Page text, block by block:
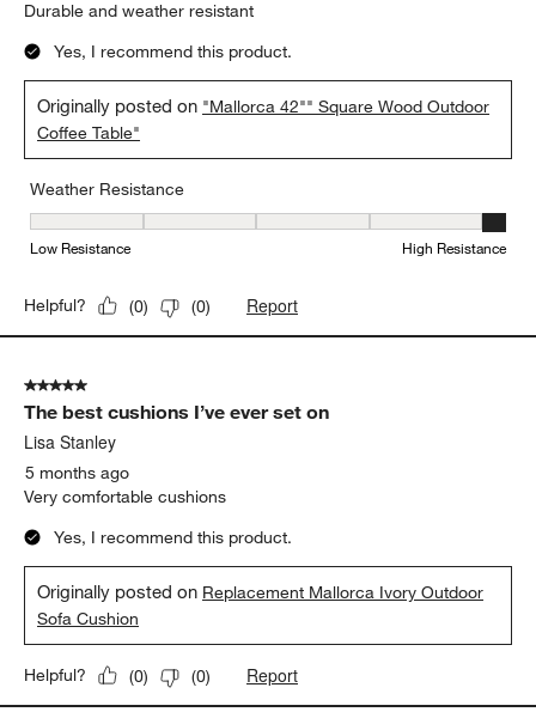
Durable and weather resistant
Yes, I recommend this product.
Originally posted on "Mallorca 42"" Square Wood Outdoor
Coffee Table"
Weather Resistance
Weather Resistance, 5 out of 5, where 1 equals to Low
Low Resistance High Resistance
Helpful? (0) (0) Report
5 out of 5 stars.
The best cushions I’ve ever set on
Lisa Stanley
5 months ago
Very comfortable cushions
Yes, I recommend this product.
Originally posted on Replacement Mallorca Ivory Outdoor
Sofa Cushion
Helpful? (0) (0) Report